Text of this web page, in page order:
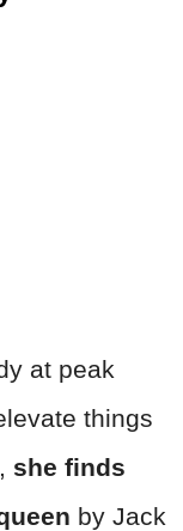
at peak
things
she finds
by Jack